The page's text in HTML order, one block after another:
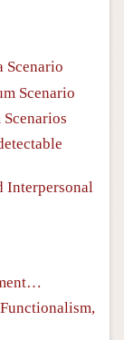
Scenario
Scenario
Interpersonal